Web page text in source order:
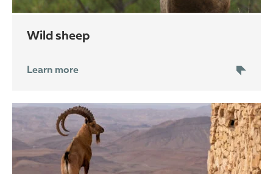
wild sheep
Learn more